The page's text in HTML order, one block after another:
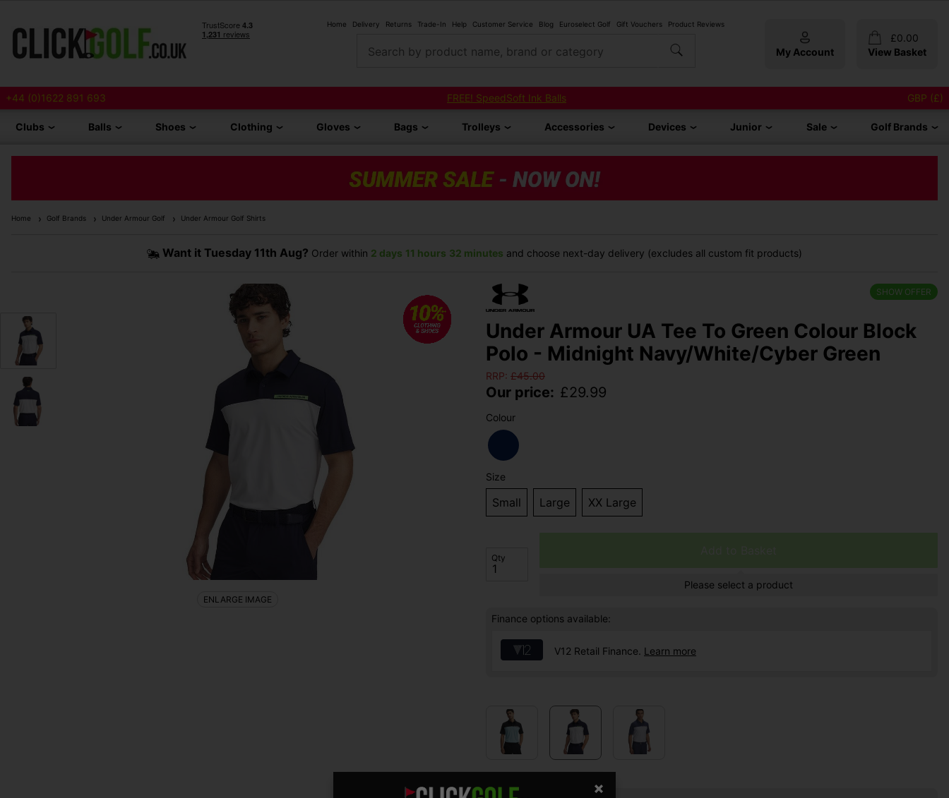
Home Delivery Returns Trade-In Help Customer Service Blog Euroselect Golf Gift Vouchers Product Reviews
Search by product name, brand or category My Account
£0.00
View Basket
+44 (0)1622 891 693 FREE! SpeedSoft Ink Balls GBP (£)
Clubs Balls Shoes Clothing Gloves Bags Trolleys Accessories Devices Junior Sale Golf Brands
Home Golf Brands Under Armour Golf Under Armour Golf Shirts
Want it Tuesday 11th Aug? Order within 2 days 11 hours 32 minutes and choose next-day delivery (excludes all custom fit products)
SHOW OFFER
Under Armour UA Tee To Green Colour Block
Polo - Midnight Navy/White/Cyber Green
RRP: £45.00
Our price: £29.99
Colour
Size
Small Large XX Large
Qty
Please select a product
Finance options available:
V12 Retail Finance. Learn more
ENLARGE IMAGE